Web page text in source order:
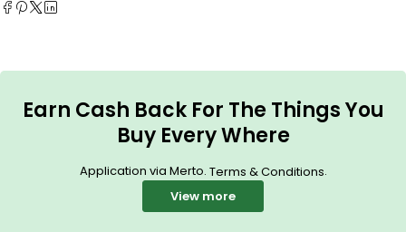
Earn Cash Back For The Things You
Buy Every Where
Application via Merto. Terms & Conditions.
View more